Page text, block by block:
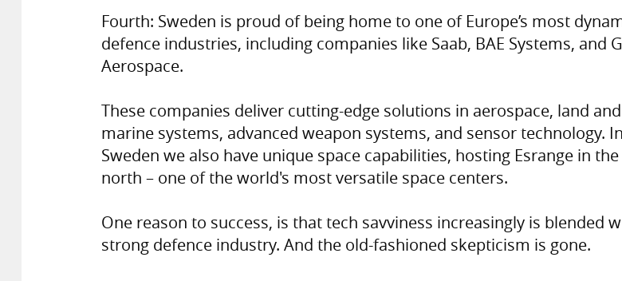
Fourth: Sweden is proud of being home to one of Europe’s most
defence industries, including companies like Saab, BAE Systems, and
Aerospace.
These companies deliver cutting-edge solutions in aerospace, land and
marine systems, advanced weapon systems, and sensor technology. In
Sweden we also have unique space capabilities, hosting Esrange in
north – one of the world's most versatile space centers.
One reason to success, is that tech savviness increasingly is blended
strong defence industry. And the old-fashioned skepticism is gone.